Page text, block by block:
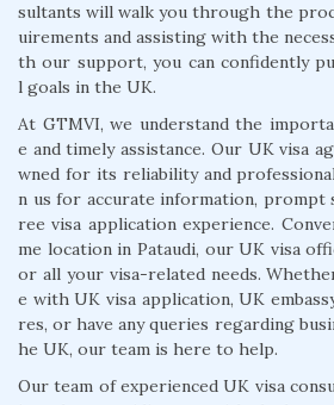
sultants will walk you through the
uirements and assisting with the
th our support, you can confidently
l goals in the UK.
At GTMVI, we understand the
e and timely assistance. Our UK visa
wned for its reliability and
n us for accurate information, prompt
ree visa application experience.
me location in Pataudi, our UK visa
or all your visa-related needs.
e with UK visa application, UK
res, or have any queries regarding
he UK, our team is here to help.
Our team of experienced UK visa